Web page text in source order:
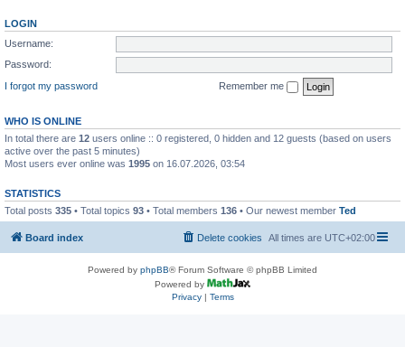
LOGIN
Username:
Password:
I forgot my password
Remember me
WHO IS ONLINE
In total there are 12 users online :: 0 registered, 0 hidden and 12 guests (based on users
active over the past 5 minutes)
Most users ever online was 1995 on 16.07.2026, 03:54
STATISTICS
Total posts 335 • Total topics 93 • Total members 136 • Our newest member Ted
Board index All times are UTC+02:00
Delete cookies
Powered by phpBB® Forum Software © phpBB Limited
Powered by
Privacy| Terms